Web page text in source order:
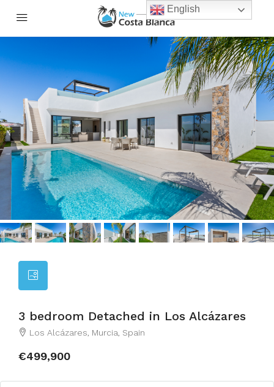
3 bedroom Detached in Los Alcázares
Los Alcázares, Murcia, Spain
€499,900
English